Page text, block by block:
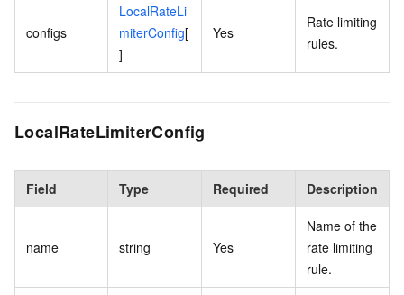
configs
LocalRateLi
miterConfig[
]
Yes
Rate limiting
rules.
LocalRateLimiterConfig
Field Type Required Description
name string Yes
Name of the
rate limiting
rule.